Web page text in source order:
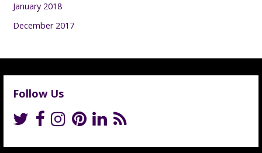
January 2018
December 2017
Follow Us